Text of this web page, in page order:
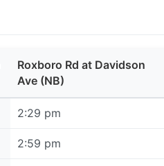
Roxboro Rd at Davidson
Ave (NB)
2:29 pm
2:59 pm